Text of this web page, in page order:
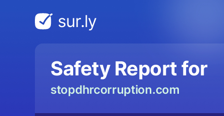
sur.ly
Safety Report for
stopdhrcorruption.com